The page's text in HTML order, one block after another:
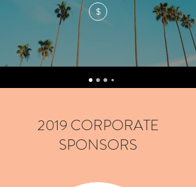
$
2019 CORPORATE
SPONSORS